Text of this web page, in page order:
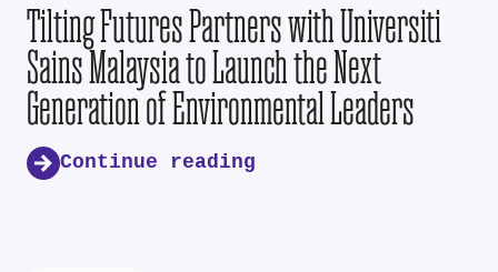
Tilting Futures Partners with Universiti
Sains Malaysia to Launch the Next
Generation of Environmental Leaders
Continue reading